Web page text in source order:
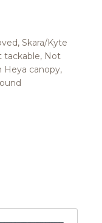
Skara/Kyte
tackable, Not
Heya canopy,